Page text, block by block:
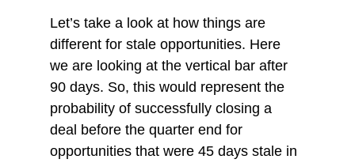
Let’s take a look at how things are
different for stale opportunities. Here
we are looking at the vertical bar after
90 days. So, this would represent the
probability of successfully closing a
deal before the quarter end for
opportunities that were 45 days stale in